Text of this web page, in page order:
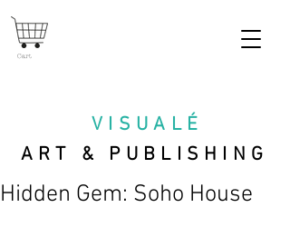
VISUAL É
ART & PUBLISHING
Cart
Hidden Gem: Soho House